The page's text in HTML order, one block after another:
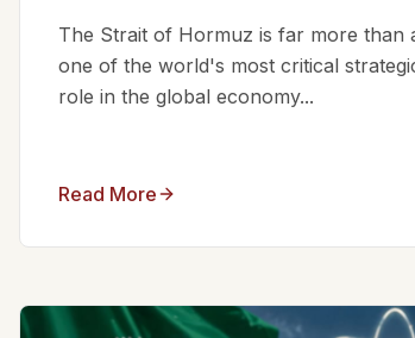
The Strait of Hormuz is far more than
one of the world's most critical
role in the global economy...
Read More